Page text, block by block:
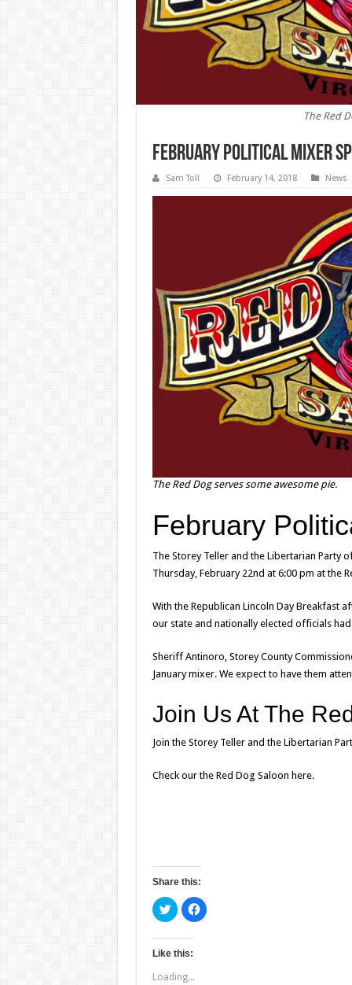
The Red
February Political Mixer
Sam Toll February 14, 2018 News
The Red Dog serves some awesome pie.
February
The Storey Teller and the Libertarian Party
Thursday, February 22nd at 6:00 pm at the
With the Republican Lincoln Day Breakfast
our state and nationally elected officials
Sheriff Antinoro, Storey County
January mixer. We expect to have them
Join Us At The
Join the Storey Teller and the Libertarian
Check our the Red Dog Saloon here.
Share this:
C
l
c
t
s
h
C
l
Like this:
Loading...